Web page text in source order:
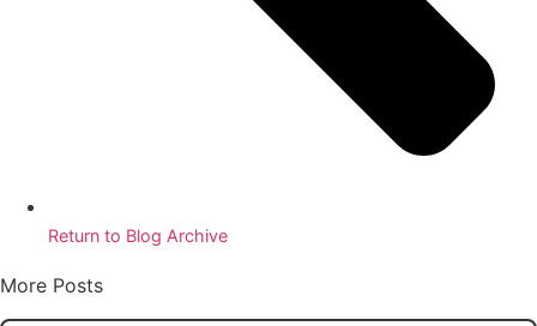
Return to Blog Archive
More Posts